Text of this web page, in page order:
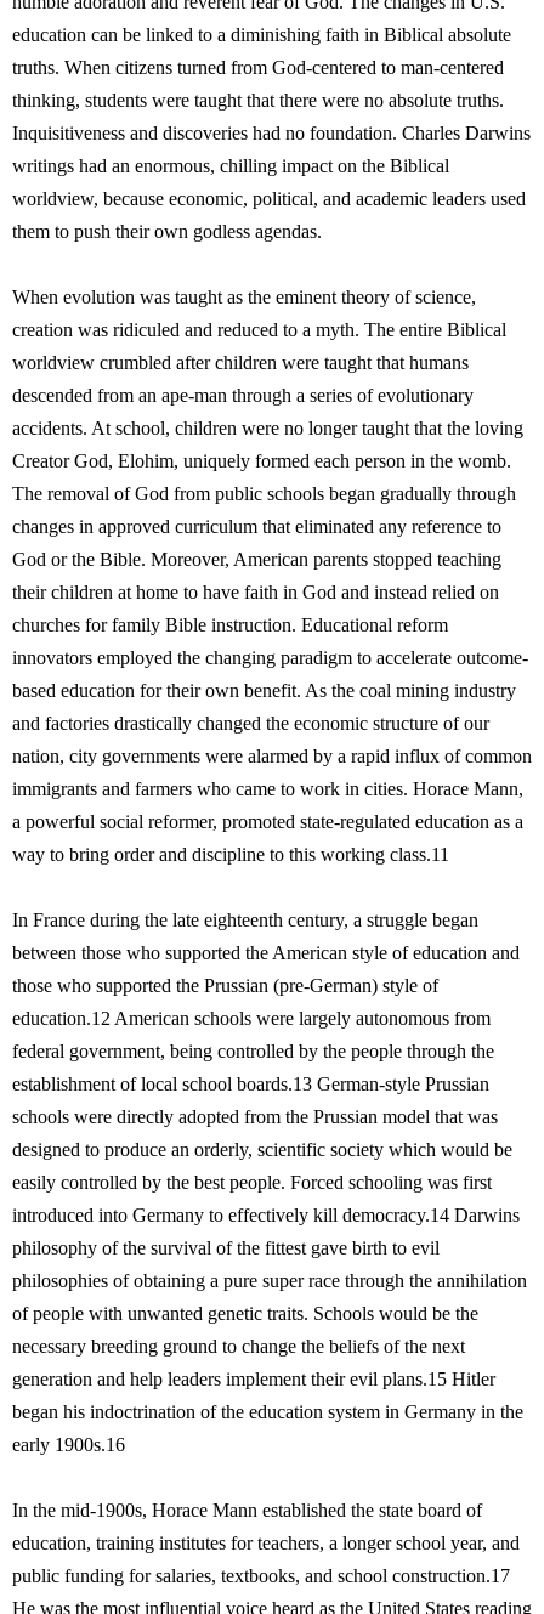
education can be linked to a diminishing faith in Biblical absolute
truths. When citizens turned from God-centered to man-centered
thinking, students were taught that there were no absolute truths.
Inquisitiveness and discoveries had no foundation. Charles Darwins
writings had an enormous, chilling impact on the Biblical
worldview, because economic, political, and academic leaders used
them to push their own godless agendas.
When evolution was taught as the eminent theory of science,
creation was ridiculed and reduced to a myth. The entire Biblical
worldview crumbled after children were taught that humans
descended from an ape-man through a series of evolutionary
accidents. At school, children were no longer taught that the loving
Creator God, Elohim, uniquely formed each person in the womb.
The removal of God from public schools began gradually through
changes in approved curriculum that eliminated any reference to
God or the Bible. Moreover, American parents stopped teaching
their children at home to have faith in God and instead relied on
churches for family Bible instruction. Educational reform
innovators employed the changing paradigm to accelerate outcome-
based education for their own benefit. As the coal mining industry
and factories drastically changed the economic structure of our
nation, city governments were alarmed by a rapid influx of common
immigrants and farmers who came to work in cities. Horace Mann,
a powerful social reformer, promoted state-regulated education as a
way to bring order and discipline to this working class.11
In France during the late eighteenth century, a struggle began
between those who supported the American style of education and
those who supported the Prussian (pre-German) style of
education.12 American schools were largely autonomous from
federal government, being controlled by the people through the
establishment of local school boards.13 German-style Prussian
schools were directly adopted from the Prussian model that was
designed to produce an orderly, scientific society which would be
easily controlled by the best people. Forced schooling was first
introduced into Germany to effectively kill democracy.14 Darwins
philosophy of the survival of the fittest gave birth to evil
philosophies of obtaining a pure super race through the annihilation
of people with unwanted genetic traits. Schools would be the
necessary breeding ground to change the beliefs of the next
generation and help leaders implement their evil plans.15 Hitler
began his indoctrination of the education system in Germany in the
early 1900s.16
In the mid-1900s, Horace Mann established the state board of
education, training institutes for teachers, a longer school year, and
public funding for salaries, textbooks, and school construction.17
He was the most influential voice heard as the United States reading